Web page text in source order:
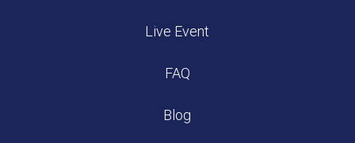
Live Event
FAQ
Blog